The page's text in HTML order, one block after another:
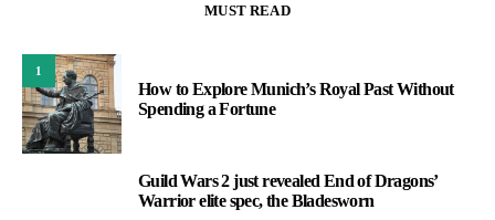
MUST READ
1
How to Explore Munich’s Royal Past Without
Spending a Fortune
Guild Wars 2 just revealed End of Dragons’
Warrior elite spec, the Bladesworn